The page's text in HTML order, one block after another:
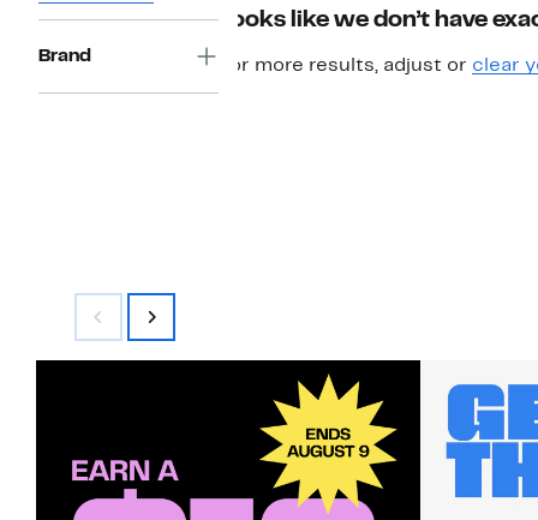
Brand
Looks like we don’t have
For more results, adjust or clear